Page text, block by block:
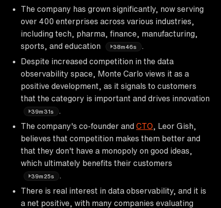
The company has grown significantly, now serving
over 400 enterprises across various industries,
including tech, pharma, finance, manufacturing,
sports, and education
38m46s
Despite increased competition in the data
observability space, Monte Carlo views it as a
positive development, as it signals to customers
that the category is important and drives innovation
39m31s
The company's co-founder and CTO , Leor Gish,
believes that competition makes them better and
that they don't have a monopoly on good ideas,
which ultimately benefits their customers
39m25s
There is real interest in data observability, and it is
a net positive, with many companies evaluating